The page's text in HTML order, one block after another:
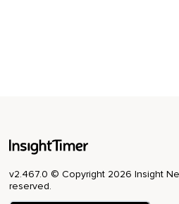
v2.467.0 © Copyright 2026 Insight
reserved.